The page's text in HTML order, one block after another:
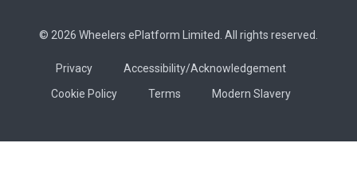
© 2026 Wheelers ePlatform Limited. All rights reserved.
Privacy
Accessibility/Acknowledgement
Cookie Policy
Terms Modern Slavery